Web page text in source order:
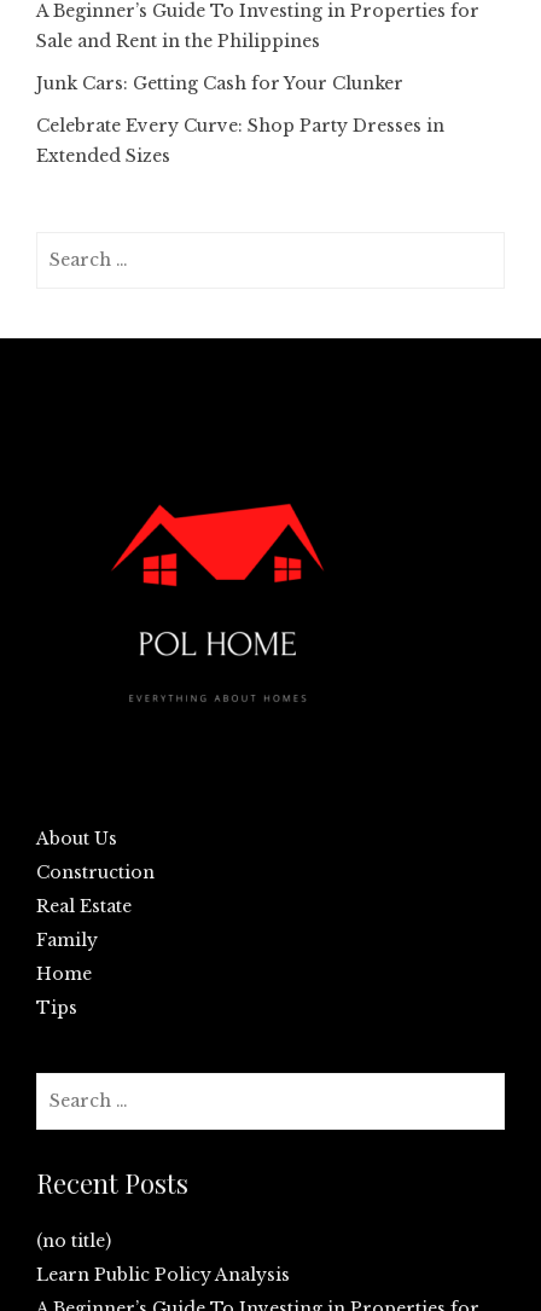
A Beginner’s Guide To Investing in Properties for
Sale and Rent in the Philippines
Junk Cars: Getting Cash for Your Clunker
Celebrate Every Curve: Shop Party Dresses in
Extended Sizes
About Us
Construction
Real Estate
Family
Home
Tips
Recent Posts
(no title)
Learn Public Policy Analysis